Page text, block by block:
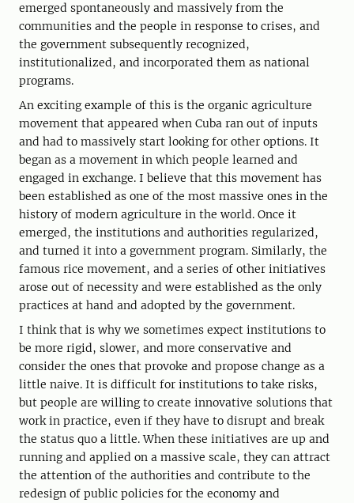
emerged spontaneously and massively from the
communities and the people in response to crises, and
the government subsequently recognized,
institutionalized, and incorporated them as national
programs.
An exciting example of this is the organic agriculture
movement that appeared when Cuba ran out of inputs
and had to massively start looking for other options. It
began as a movement in which people learned and
engaged in exchange. I believe that this movement has
been established as one of the most massive ones in the
history of modern agriculture in the world. Once it
emerged, the institutions and authorities regularized,
and turned it into a government program. Similarly, the
famous rice movement, and a series of other initiatives
arose out of necessity and were established as the only
practices at hand and adopted by the government.
I think that is why we sometimes expect institutions to
be more rigid, slower, and more conservative and
consider the ones that provoke and propose change as a
little naive. It is difficult for institutions to take risks,
but people are willing to create innovative solutions that
work in practice, even if they have to disrupt and break
the status quo a little. When these initiatives are up and
running and applied on a massive scale, they can attract
the attention of the authorities and contribute to the
redesign of public policies for the economy and